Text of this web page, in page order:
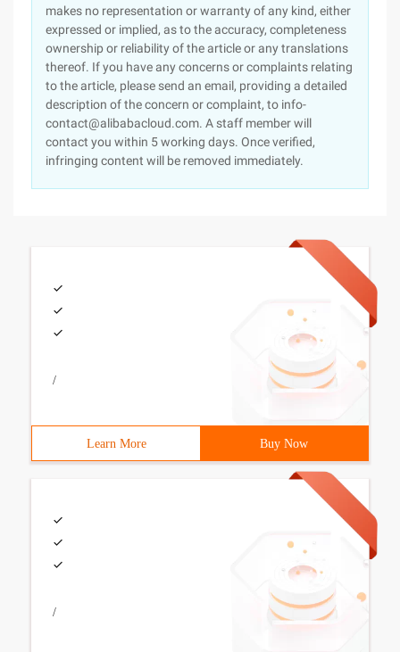
makes no representation or warranty of any kind, either
expressed or implied, as to the accuracy, completeness
ownership or reliability of the article or any translations
thereof. If you have any concerns or complaints relating
to the article, please send an email, providing a detailed
description of the concern or complaint, to info-
contact@alibabacloud.com. A staff member will
contact you within 5 working days. Once verified,
infringing content will be removed immediately.
/
Learn More Buy Now
/